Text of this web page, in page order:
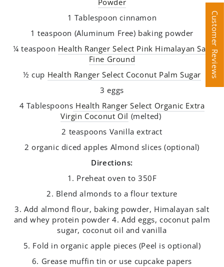
Powder
1 Tablespoon cinnamon
1 teaspoon (Aluminum Free) baking powder
¼ teaspoon Health Ranger Select Pink Himalayan Salt
Fine Ground
½ cup Health Ranger Select Coconut Palm Sugar
3 eggs
4 Tablespoons Health Ranger Select Organic Extra
Virgin Coconut Oil (melted)
2 teaspoons Vanilla extract
2 organic diced apples Almond slices (optional)
Directions:
1. Preheat oven to 350F
2. Blend almonds to a flour texture
3. Add almond flour, baking powder, Himalayan salt
and whey protein powder 4. Add eggs, coconut palm
sugar, coconut oil and vanilla
5. Fold in organic apple pieces (Peel is optional)
6. Grease muffin tin or use cupcake papers
Customer Reviews
Customer Reviews